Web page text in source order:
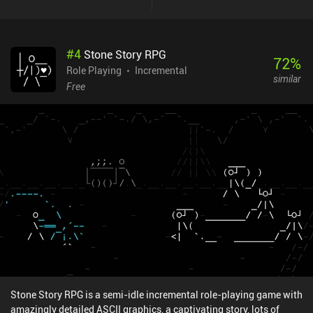
system for temporary buffs. The game is incredibly loot-heavy, and
we can both level up our equipment and alter its random
attributes, some of which strengthen specific skills. So to truly
we use. The combat feels great, the world design is high quality
and detailed, and the traditional Chinese art style is well-executed.
The biggest downsides are the heavy battery drain, and that some
information seems to be missing or not fully translated. Some
users have experienced heavy lag, but it ran smoothly on my
hour to run out of it, and the four characters don’t share the energy
pool, so you can always switch to another to play for longer.
Phantom Blade: Executioners monetizes via iAPs for extra gacha
pulls and a battle pass. Since the game is purely PvE-focused and
doesn’t seem to have any paywalls, I found it easily enjoyable as a
free player. It’s a game that actually took me by surprise, and I’ve
had a hard time putting it down.
#4 Stone Story RPG
Role Playing
Incremental
Free
72%
similar
Stone Story RPG is a semi-idle incremental role-playing game with
amazingly detailed ASCII graphics, a captivating story, lots of